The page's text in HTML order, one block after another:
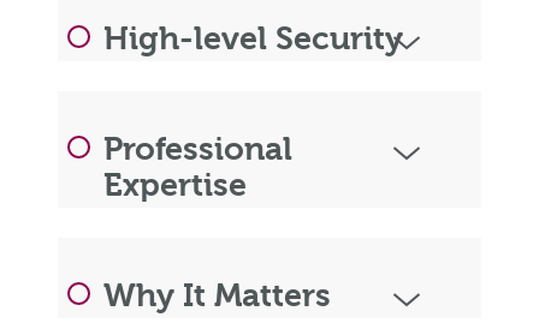
High-level Security
Professional
Expertise
Why It Matters